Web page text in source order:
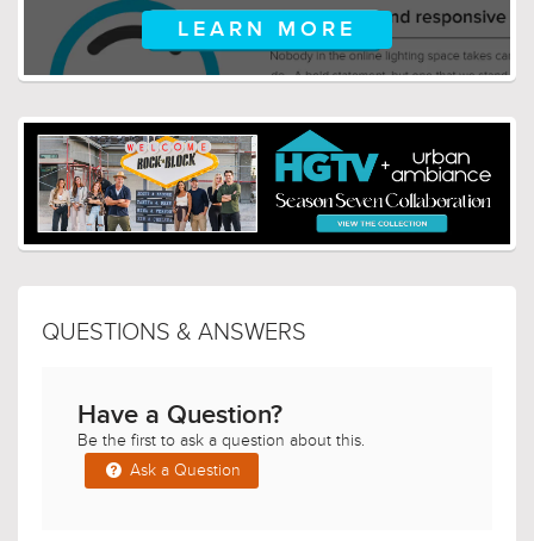
LEARN MORE
Have a Question?
Be the first to ask a question about this.
Ask a Question